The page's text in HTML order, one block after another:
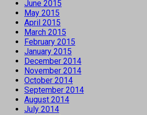
June 2015
May 2015
April 2015
March 2015
February 2015
January 2015
December 2014
November 2014
October 2014
September 2014
August 2014
July 2014